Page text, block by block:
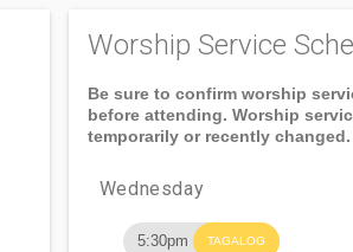
Worship Service
Be sure to confirm worship
before attending. Worship
temporarily or recently changed.
Wednesday
5:30pm TAGALOG